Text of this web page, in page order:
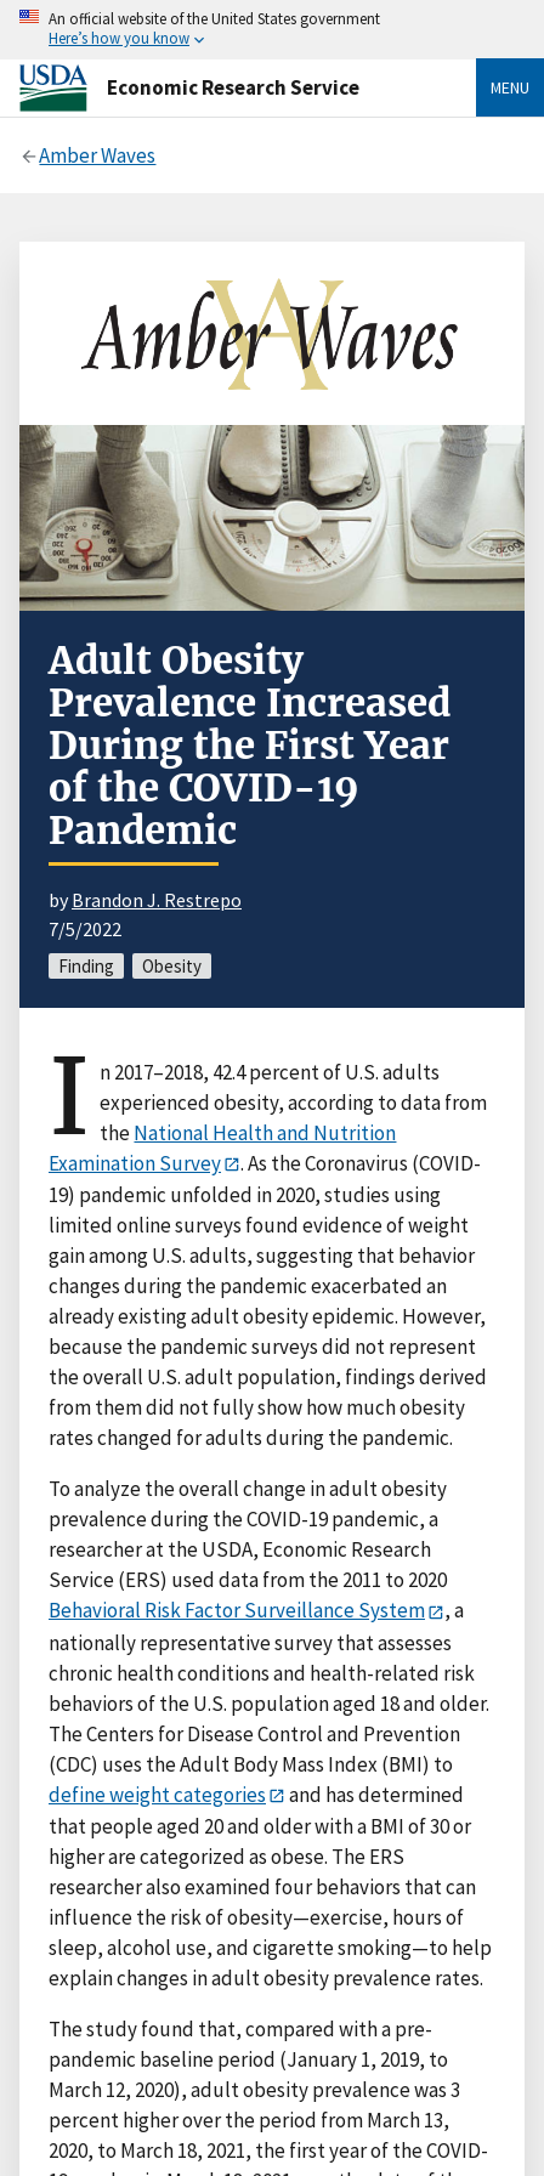
An official website of the United States government
Here’s how you know
Economic Research Service MENU
Amber Waves
Adult Obesity
Prevalence Increased
During the First Year
of the COVID-19
Pandemic
byBrandon J. Restrepo
7/5/2022
Finding Obesity
I n 2017–2018, 42.4 percent of U.S. adults
experienced obesity, according to data from
theNational Health and Nutrition
Examination Survey
. As the Coronavirus (COVID-
19) pandemic unfolded in 2020, studies using
limited online surveys found evidence of weight
gain among U.S. adults, suggesting that behavior
changes during the pandemic exacerbated an
already existing adult obesity epidemic. However,
because the pandemic surveys did not represent
the overall U.S. adult population, findings derived
from them did not fully show how much obesity
rates changed for adults during the pandemic.
To analyze the overall change in adult obesity
prevalence during the COVID-19 pandemic, a
researcher at the USDA, Economic Research
Service (ERS) used data from the 2011 to 2020
Behavioral Risk Factor Surveillance System
, a
nationally representative survey that assesses
chronic health conditions and health-related risk
behaviors of the U.S. population aged 18 and older.
The Centers for Disease Control and Prevention
(CDC) uses the Adult Body Mass Index (BMI) to
define weight categories
and has determined
that people aged 20 and older with a BMI of 30 or
higher are categorized as obese. The ERS
researcher also examined four behaviors that can
influence the risk of obesity—exercise, hours of
sleep, alcohol use, and cigarette smoking—to help
explain changes in adult obesity prevalence rates.
The study found that, compared with a pre-
pandemic baseline period (January 1, 2019, to
March 12, 2020), adult obesity prevalence was 3
percent higher over the period from March 13,
2020, to March 18, 2021, the first year of the COVID-